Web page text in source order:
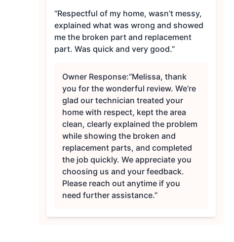
“Respectful of my home, wasn’t messy,
explained what was wrong and showed
me the broken part and replacement
part. Was quick and very good.”
Owner Response:“Melissa, thank
you for the wonderful review. We’re
glad our technician treated your
home with respect, kept the area
clean, clearly explained the problem
while showing the broken and
replacement parts, and completed
the job quickly. We appreciate you
choosing us and your feedback.
Please reach out anytime if you
need further assistance.”